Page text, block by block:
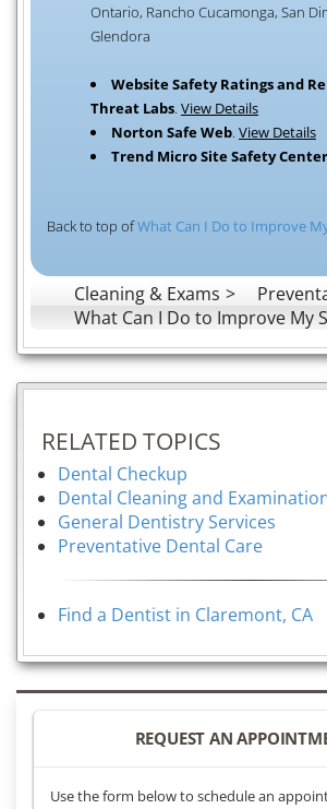
Ontario, Rancho Cucamonga, San
Glendora
Website Safety Ratings and
Threat Labs View Details
Norton Safe Web View Details
Trend Micro Site Safety Center
Back to top ofWhat Can I Do to Improve
Cleaning & Exams
What Can I Do to Improve My
RELATED TOPICS
Dental Checkup
Dental Cleaning and
General Dentistry Services
Preventative Dental Care
Find a Dentist in Claremont, CA
REQUEST AN
Use the form below to schedule an